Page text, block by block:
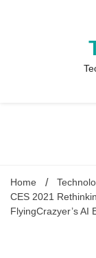
Home
CES 2021
FlyingCrazyer’s AI